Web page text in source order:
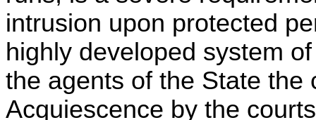
intrusion upon protected
highly developed system
the agents of the State the
Acquiescence by the